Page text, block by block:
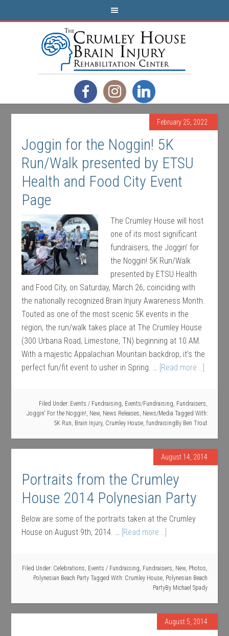
February 25, 2022
Joggin for the Noggin! 5K
Run/Walk presented by ETSU
Health and Food City Event
Page
The Crumley House will host
one of its most significant
fundraisers, the Joggin’ for
the Noggin! 5K Run/Walk
presented by ETSU Health
and Food City, on Saturday, March 26, coinciding with
the nationally recognized Brain Injury Awareness Month.
Touted as one of the most scenic 5K events in the
region, the run/walk takes place at The Crumley House
(300 Urbana Road, Limestone, TN) beginning at 10 AM.
With a majestic Appalachian Mountain backdrop, it’s the
perfect fun/fit event to usher in Spring. … [Read more...]
Filed Under: Events / Fundraising, Events/Fundraising, Fundraisers,
Joggin' For the Noggin!, New, News Releases, News/Media Tagged With:
5K Run, Brain Injury, Crumley House, fundraisingBy Ben Trout
August 14, 2014
Portraits from the Crumley
House 2014 Polynesian Party
Below are some of the portraits taken at the Crumley
House on August 9th, 2014. … [Read more...]
Filed Under: Celebrations, Events / Fundraising, Fundraisers, New, Photos,
Polynesian Beach Party Tagged With: Crumley House, Polynesian Beach
PartyBy Michael Spady
August 5, 2014